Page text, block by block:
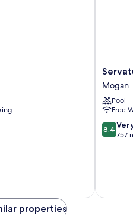
Servatur
Green
Beach
Mogan
Mogan
Pool
Free
8.4
out
reviews
8.4
757
properties